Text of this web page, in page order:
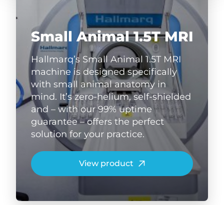
Small Animal 1.5T MRI
Hallmarq’s Small Animal 1.5T MRI
machine is designed specifically
with small animal anatomy in
mind. It’s zero-helium, self-shielded
and – with our 99% uptime
guarantee – offers the perfect
solution for your practice.
View product